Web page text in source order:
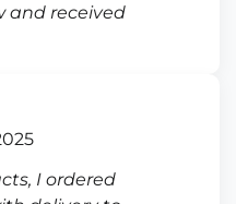
and received
I ordered